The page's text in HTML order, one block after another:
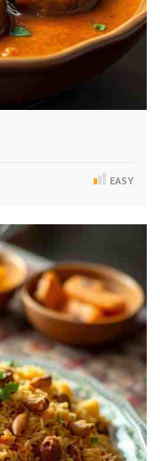
EASY